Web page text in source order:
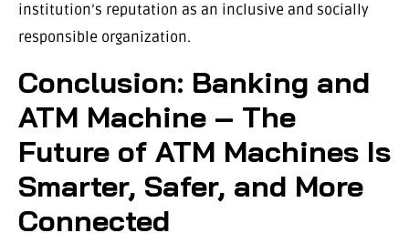
institution’s reputation as an inclusive and socially
responsible organization.
Conclusion: Banking and
ATM Machine – The
Future of ATM Machines Is
Smarter, Safer, and More
Connected